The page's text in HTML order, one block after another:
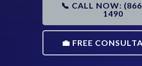
📞 CALL NOW:
1490
💼 FREE